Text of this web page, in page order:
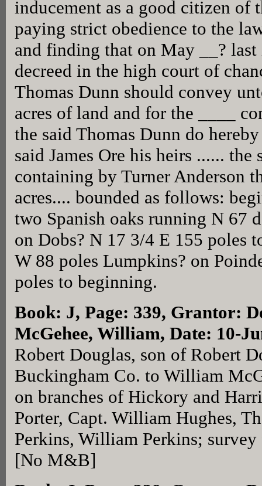
inducement as a good citizen of
paying strict obedience to the
and finding that on May __? last
decreed in the high court of
Thomas Dunn should convey
acres of land and for the ____
the said Thomas Dunn do
said James Ore his heirs ......
containing by Turner Anderson
acres.... bounded as follows:
two Spanish oaks running N 67
on Dobs? N 17 3/4 E 155 poles
W 88 poles Lumpkins? on
poles to beginning.
Book: J, Page: 339, Grantor:
McGehee, William, Date: 10-
Robert Douglas, son of Robert
Buckingham Co. to William
on branches of Hickory and
Porter, Capt. William Hughes,
Perkins, William Perkins;
[No M&B]